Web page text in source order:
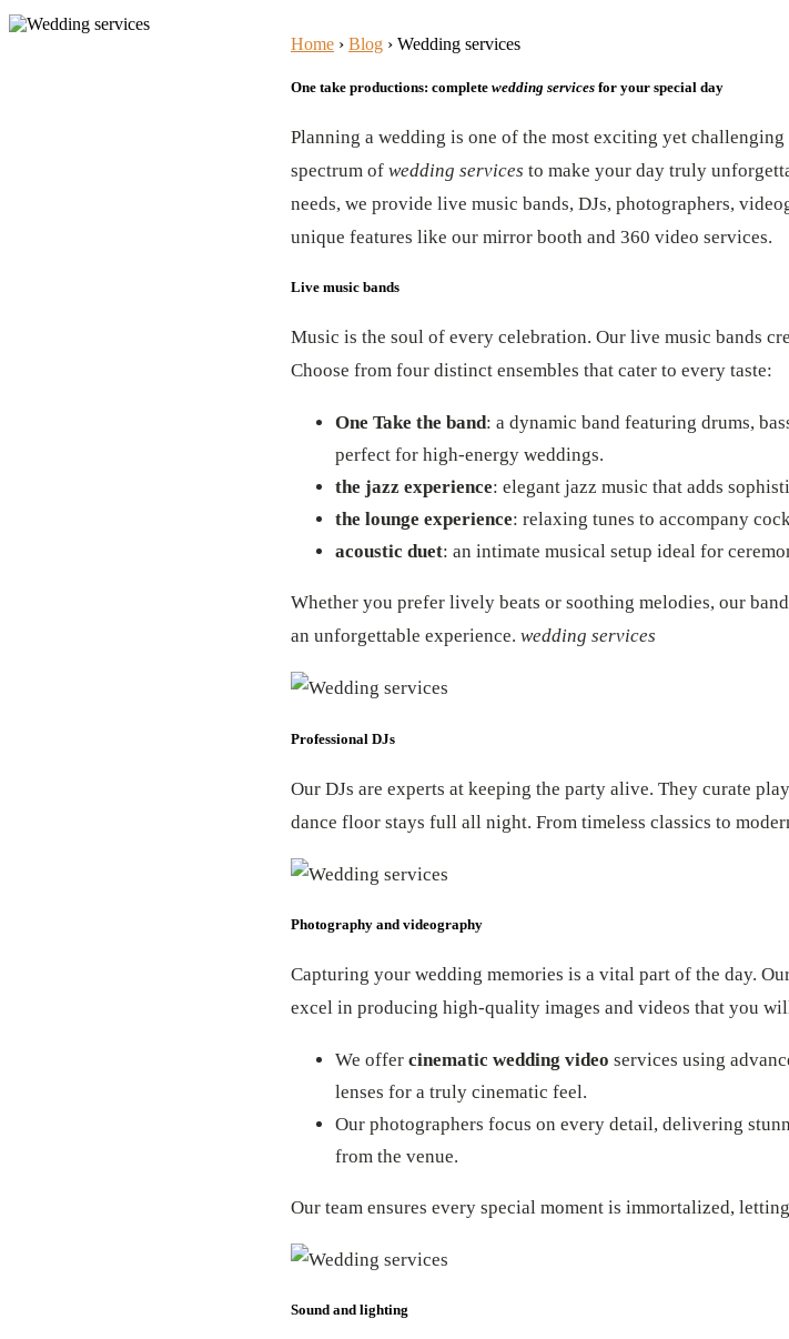
Home › Blog › Wedding services
One take productions: complete wedding services for your special day
Planning a wedding is one of the most exciting yet
spectrum of wedding services to make your day truly
needs, we provide live music bands, DJs, photographers,
unique features like our mirror booth and 360 video services.
Live music bands
Music is the soul of every celebration. Our live music bands
Choose from four distinct ensembles that cater to every taste:
One Take the band: a dynamic band featuring drums,
perfect for high-energy weddings.
the jazz experience: elegant jazz music that adds
the lounge experience: relaxing tunes to accompany
acoustic duet: an intimate musical setup ideal for
Whether you prefer lively beats or soothing melodies, our
an unforgettable experience. wedding services
Professional DJs
Our DJs are experts at keeping the party alive. They curate
dance floor stays full all night. From timeless classics to
Photography and videography
Capturing your wedding memories is a vital part of the day.
excel in producing high-quality images and videos that you
We offer cinematic wedding video services using
lenses for a truly cinematic feel.
Our photographers focus on every detail, delivering
from the venue.
Our team ensures every special moment is immortalized,
Sound and lighting